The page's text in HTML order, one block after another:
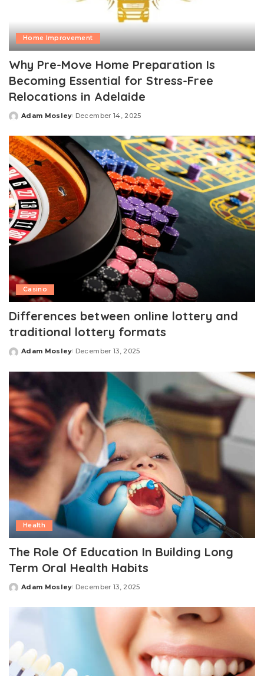
Home Improvement
Why Pre-Move Home Preparation Is
Becoming Essential for Stress-Free
Relocations in Adelaide
Posted
Adam Mosley December 14, 2025
Casino
Differences between online lottery and
traditional lottery formats
Posted
Adam Mosley December 13, 2025
Health
The Role Of Education In Building Long
Term Oral Health Habits
Posted
Adam Mosley December 13, 2025